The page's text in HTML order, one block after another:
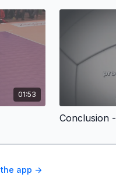
01:53
app ->